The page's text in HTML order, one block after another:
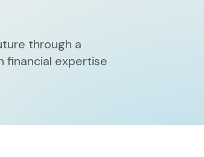
through a
financial expertise